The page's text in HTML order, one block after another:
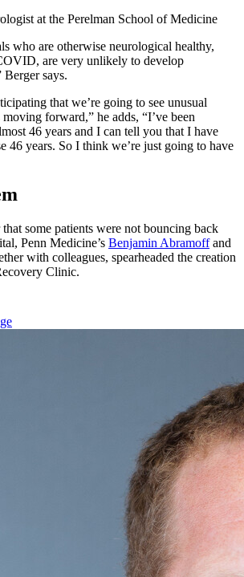
at the Perelman School of Medicine
who are otherwise neurological healthy,
are very unlikely to develop
Berger says.
that we’re going to see unusual
forward,” he adds, “I’ve been
46 years and I can tell you that I have
46 years. So I think we’re just going to have
some patients were not bouncing back
Penn Medicine’s Benjamin Abramoffand
with colleagues, spearheaded the creation
Clinic.